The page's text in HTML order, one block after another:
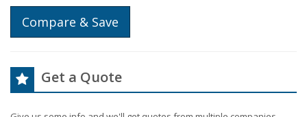
Compare & Save
Get a Quote